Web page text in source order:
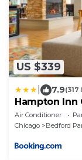
US $339
7.9(317
Hampton Inn
Air Conditioner
Chicago
Bedford